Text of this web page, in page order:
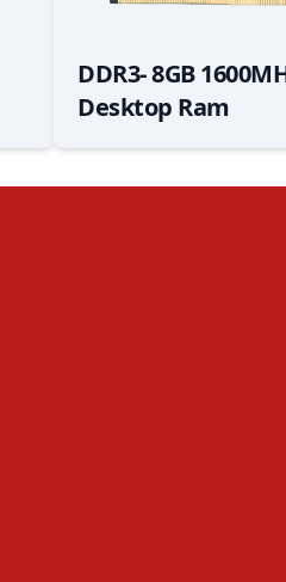
DDR3- 8GB
Desktop Ram